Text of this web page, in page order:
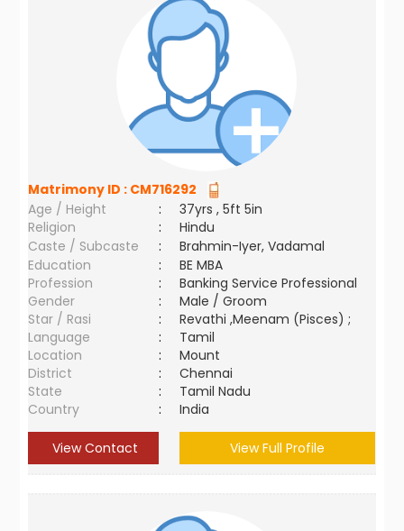
Matrimony ID : CM716292
Age / Height
:
37yrs , 5ft 5in
Religion
:
Hindu
Caste / Subcaste
:
Brahmin-Iyer, Vadamal
Education
:
BE MBA
Profession
:
Banking Service Professional
Gender
:
Male / Groom
Star / Rasi
:
Revathi ,Meenam (Pisces) ;
Language
:
Tamil
Location
:
Mount
District
:
Chennai
State
:
Tamil Nadu
Country
: India
View Contact View Full Profile